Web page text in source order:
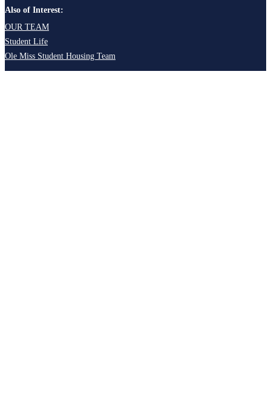
Also of Interest:
OUR TEAM
Student Life
Ole Miss Student Housing Team